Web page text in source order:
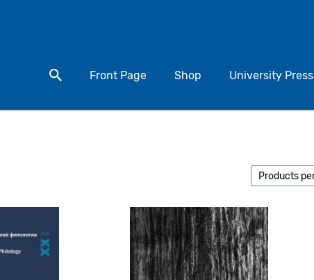
Search for a product
Front Page Shop University Press